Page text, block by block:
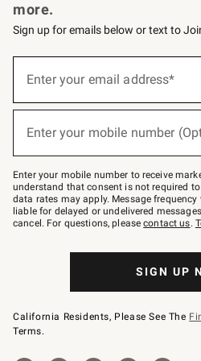
more.
Sign up for emails below or text to
below
–
text
JOINWS
to
79094.
Enter your email address*
(required)
Enter your mobile number
(required)
Enter your mobile number to receive
understand that consent is not required
data rates may apply. Message
liable for delayed or undelivered
cancel. For questions, pleasecontact us.
SIGN UP
California Residents, Please See The
Terms.